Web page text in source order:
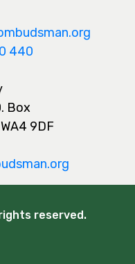
440
Box
9DF
reserved.